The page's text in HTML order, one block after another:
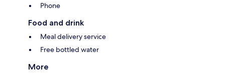
Phone
Food and drink
Meal delivery service
Free bottled water
More